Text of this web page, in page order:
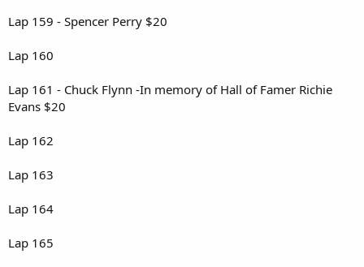
Lap 159 - Spencer Perry $20
Lap 160
Lap 161 - Chuck Flynn -In memory of Hall of Famer Richie
Evans $20
Lap 162
Lap 163
Lap 164
Lap 165